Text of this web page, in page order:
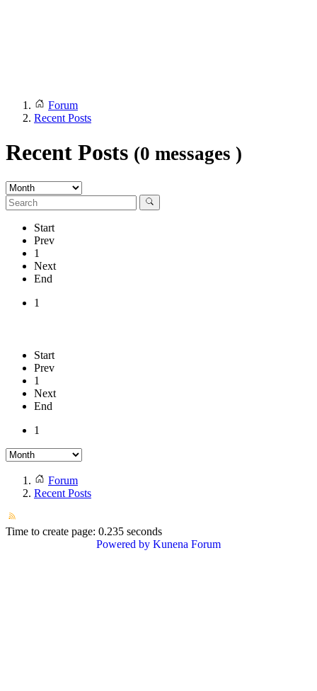
Forum
Recent Posts
Recent Posts (0 messages )
Start
Prev
1
Next
End
1
Start
Prev
1
Next
End
1
Forum
Recent Posts
Time to create page: 0.235 seconds
Powered by Kunena Forum